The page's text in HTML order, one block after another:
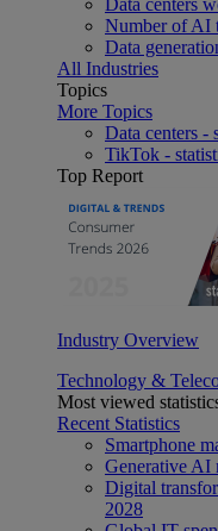
Number of AI
Data
All Industries
Topics
More Topics
Data centers -
TikTok -
Top Report
Industry Overview
Technology &
Most viewed
Recent Statistics
Smartphone
Generative AI
Digital
2028